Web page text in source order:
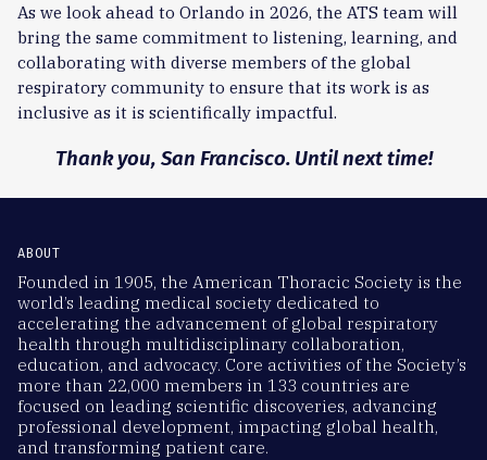
As we look ahead to Orlando in 2026, the ATS team will
bring the same commitment to listening, learning, and
collaborating with diverse members of the global
respiratory community to ensure that its work is as
inclusive as it is scientifically impactful.
Thank you, San Francisco. Until next time!
ABOUT
Founded in 1905, the American Thoracic Society is the
world’s leading medical society dedicated to
accelerating the advancement of global respiratory
health through multidisciplinary collaboration,
education, and advocacy. Core activities of the Society’s
more than 22,000 members in 133 countries are
focused on leading scientific discoveries, advancing
professional development, impacting global health,
and transforming patient care.